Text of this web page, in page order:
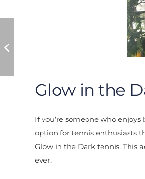
Glow in the
If you’re someone who
option for tennis enthusiasts
Glow in the Dark tennis. This
ever.